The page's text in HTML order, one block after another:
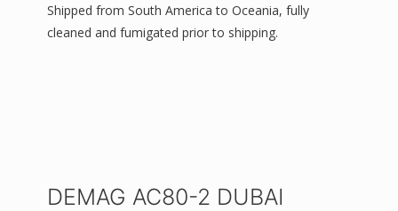
Shipped from South America to Oceania, fully
cleaned and fumigated prior to shipping.
DEMAG AC80-2 DUBAI